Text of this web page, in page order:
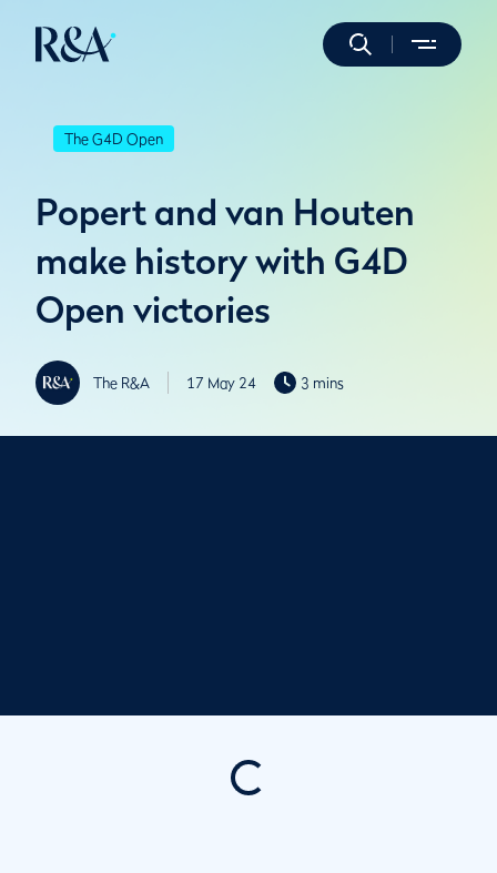
The G4D Open
Popert and van Houten
make history with G4D
Open victories
The R&A 17 May 24 3 mins